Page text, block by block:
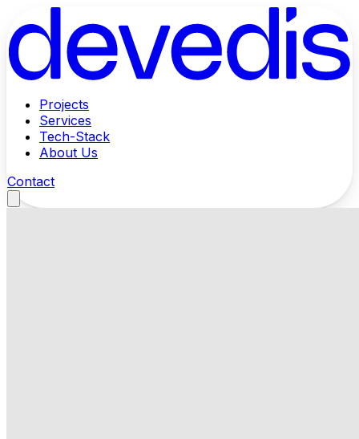
Projects
Services
Tech-Stack
About Us
Contact